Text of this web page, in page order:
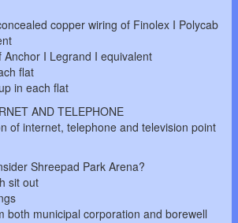
copper wiring of Finolex I Polycab
Anchor I Legrand I equivalent
flat
in each flat
AND TELEPHONE
of internet, telephone and television point
Shreepad Park Arena?
sit out
both municipal corporation and borewell